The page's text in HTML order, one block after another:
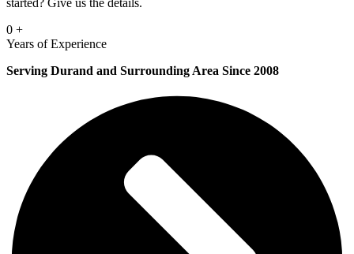
started? Give us the details.
0 +
Years of Experience
Serving Durand and Surrounding Area Since 2008